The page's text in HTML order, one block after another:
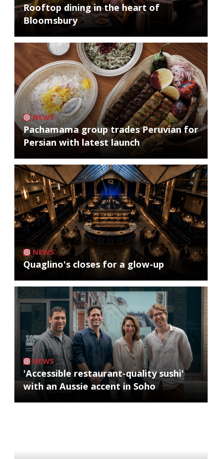
Rooftop dining in the heart of
Bloomsbury
NEWS
Pachamama group trades Peruvian for
Persian with latest launch
NEWS
Quaglino's closes for a glow-up
NEWS
'Accessible restaurant-quality sushi'
with an Aussie accent in Soho